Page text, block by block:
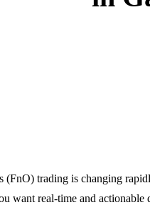
(FnO) trading is changing
want real-time and actionable